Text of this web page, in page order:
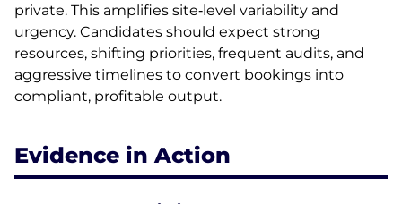
private. This amplifies site‑level variability and
urgency. Candidates should expect strong
resources, shifting priorities, frequent audits, and
aggressive timelines to convert bookings into
compliant, profitable output.
Evidence in Action